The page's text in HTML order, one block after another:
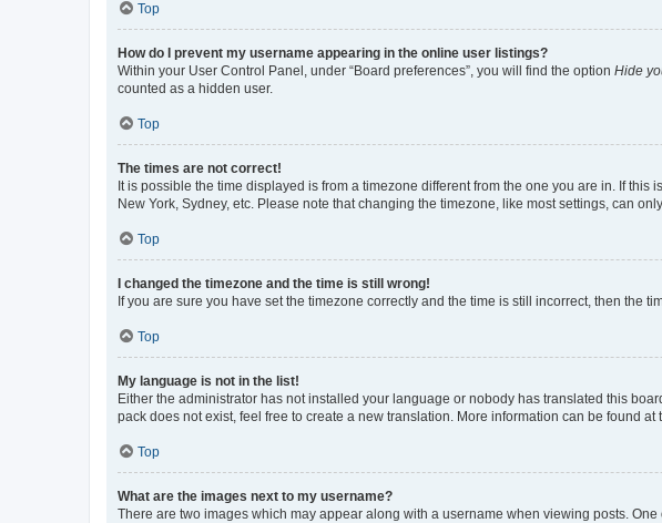
Top
How do I prevent my username appearing in the online user listings?
Within your User Control Panel, under “Board preferences”, you will find the option Hide
counted as a hidden user.
Top
The times are not correct!
It is possible the time displayed is from a timezone different from the one you are in. If
New York, Sydney, etc. Please note that changing the timezone, like most settings, can
Top
I changed the timezone and the time is still wrong!
If you are sure you have set the timezone correctly and the time is still incorrect, then the
Top
My language is not in the list!
Either the administrator has not installed your language or nobody has translated this
pack does not exist, feel free to create a new translation. More information can be found at
Top
What are the images next to my username?
There are two images which may appear along with a username when viewing posts.